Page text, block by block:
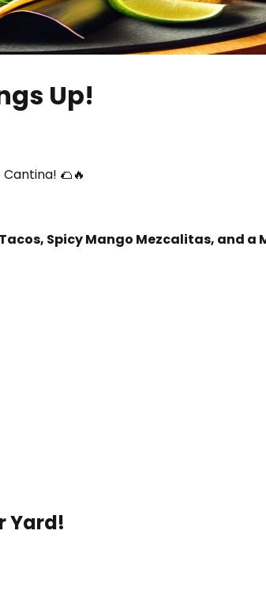
Up!
🌮🔥
Spicy Mango Mezcalitas, and a
Yard!